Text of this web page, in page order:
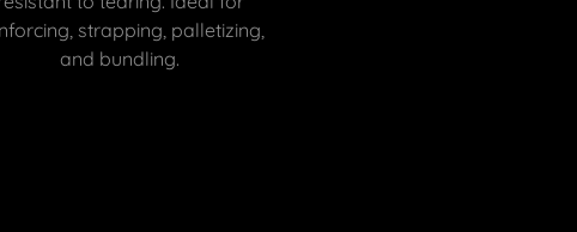
strapping, palletizing,
and bundling.